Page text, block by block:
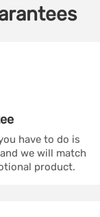
have to do is
we will match
product.